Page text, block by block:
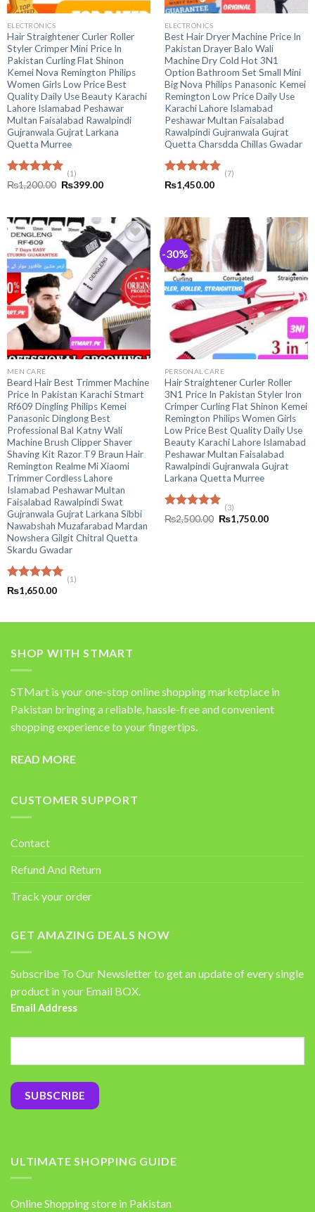
ELECTRONICS
Hair Straightener Curler Roller
Styler Crimper Mini Price In
Pakistan Curling Flat Shinon
Kemei Nova Remington Philips
Women Girls Low Price Best
Quality Daily Use Beauty Karachi
Lahore Islamabad Peshawar
Multan Faisalabad Rawalpindi
Gujranwala Gujrat Larkana
Quetta Murree
Rated5.00
out of 5
(1)
₨1,200.00 Original
₨399.00Current
ELECTRONICS
Best Hair Dryer Machine Price In
Pakistan Drayer Balo Wali
Machine Dry Cold Hot 3N1
Option Bathroom Set Small Mini
Big Nova Philips Panasonic Kemei
Remington Low Price Daily Use
Karachi Lahore Islamabad
Peshawar Multan Faisalabad
Rawalpindi Gujranwala Gujrat
Quetta Charsdda Chillas Gwadar
Rated5.00
out of 5
(7)
₨1,450.00
MEN CARE
Beard Hair Best Trimmer Machine
Price In Pakistan Karachi Stmart
Rf609 Dingling Philips Kemei
Panasonic Dinglong Best
Professional Bal Katny Wali
Machine Brush Clipper Shaver
Shaving Kit Razor T9 Braun Hair
Remington Realme Mi Xiaomi
Trimmer Cordless Lahore
Islamabad Peshawar Multan
Faisalabad Rawalpindi Swat
Gujranwala Gujrat Larkana Sibbi
Nawabshah Muzafarabad Mardan
Nowshera Gilgit Chitral Quetta
Skardu Gwadar
Rated5.00
out of 5
(1)
₨1,650.00
-30%
PERSONAL CARE
Hair Straightener Curler Roller
3N1 Price In Pakistan Styler Iron
Crimper Curling Flat Shinon Kemei
Remington Philips Women Girls
Low Price Best Quality Daily Use
Beauty Karachi Lahore Islamabad
Peshawar Multan Faisalabad
Rawalpindi Gujranwala Gujrat
Larkana Quetta Murree
Rated5.00
out of 5
(3)
₨2,500.00 Original
price
₨1,750.00Current
SHOP WITH STMART
STMart is your one-stop online shopping marketplace in
Pakistan bringing a reliable, hassle-free and convenient
shopping experience to your fingertips.
READ MORE
CUSTOMER SUPPORT
Contact
Refund And Return
Track your order
GET AMAZING DEALS NOW
Subscribe To Our Newsletter to get an update of every single
product in your Email BOX.
Email Address
ULTIMATE SHOPPING GUIDE
Online Shopping store in Pakistan